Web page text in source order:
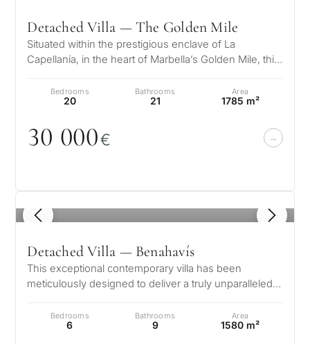
Detached Villa — The Golden Mile
Situated within the prestigious enclave of La
Capellanía, in the heart of Marbella’s Golden Mile, this
Bedrooms
20
Bathrooms
21
Area
1785 m²
30 000€
1 / 8
Detached Villa — Benahavís
This exceptional contemporary villa has been
meticulously designed to deliver a truly unparalleled
Bedrooms
6
Bathrooms
9
Area
1580 m²